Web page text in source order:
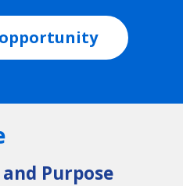
Purpose